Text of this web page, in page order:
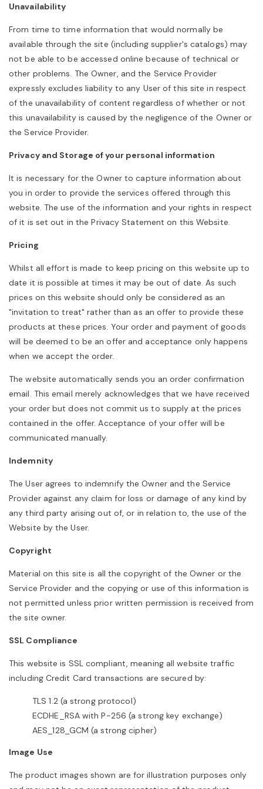
o
n
Unavailability
From time to time information that would normally be
available through the site (including supplier's catalogs) may
not be able to be accessed online because of technical or
other problems. The Owner, and the Service Provider
expressly excludes liability to any User of this site in respect
of the unavailability of content regardless of whether or not
this unavailability is caused by the negligence of the Owner or
the Service Provider.
Privacy and Storage of your personal information
It is necessary for the Owner to capture information about
you in order to provide the services offered through this
website. The use of the information and your rights in respect
of it is set out in the Privacy Statement on this Website.
Pricing
Whilst all effort is made to keep pricing on this website up to
date it is possible at times it may be out of date. As such
prices on this website should only be considered as an
"invitation to treat" rather than as an offer to provide these
products at these prices. Your order and payment of goods
will be deemed to be an offer and acceptance only happens
when we accept the order.
The website automatically sends you an order confirmation
email. This email merely acknowledges that we have received
your order but does not commit us to supply at the prices
contained in the offer. Acceptance of your offer will be
communicated manually.
Indemnity
The User agrees to indemnify the Owner and the Service
Provider against any claim for loss or damage of any kind by
any third party arising out of, or in relation to, the use of the
Website by the User.
Copyright
Material on this site is all the copyright of the Owner or the
Service Provider and the copying or use of this information is
not permitted unless prior written permission is received from
the site owner.
SSL Compliance
This website is SSL compliant, meaning all website traffic
including Credit Card transactions are secured by:
TLS 1.2 (a strong protocol)
ECDHE_RSA with P-256 (a strong key exchange)
AES_128_GCM (a strong cipher)
Image Use
The product images shown are for illustration purposes only